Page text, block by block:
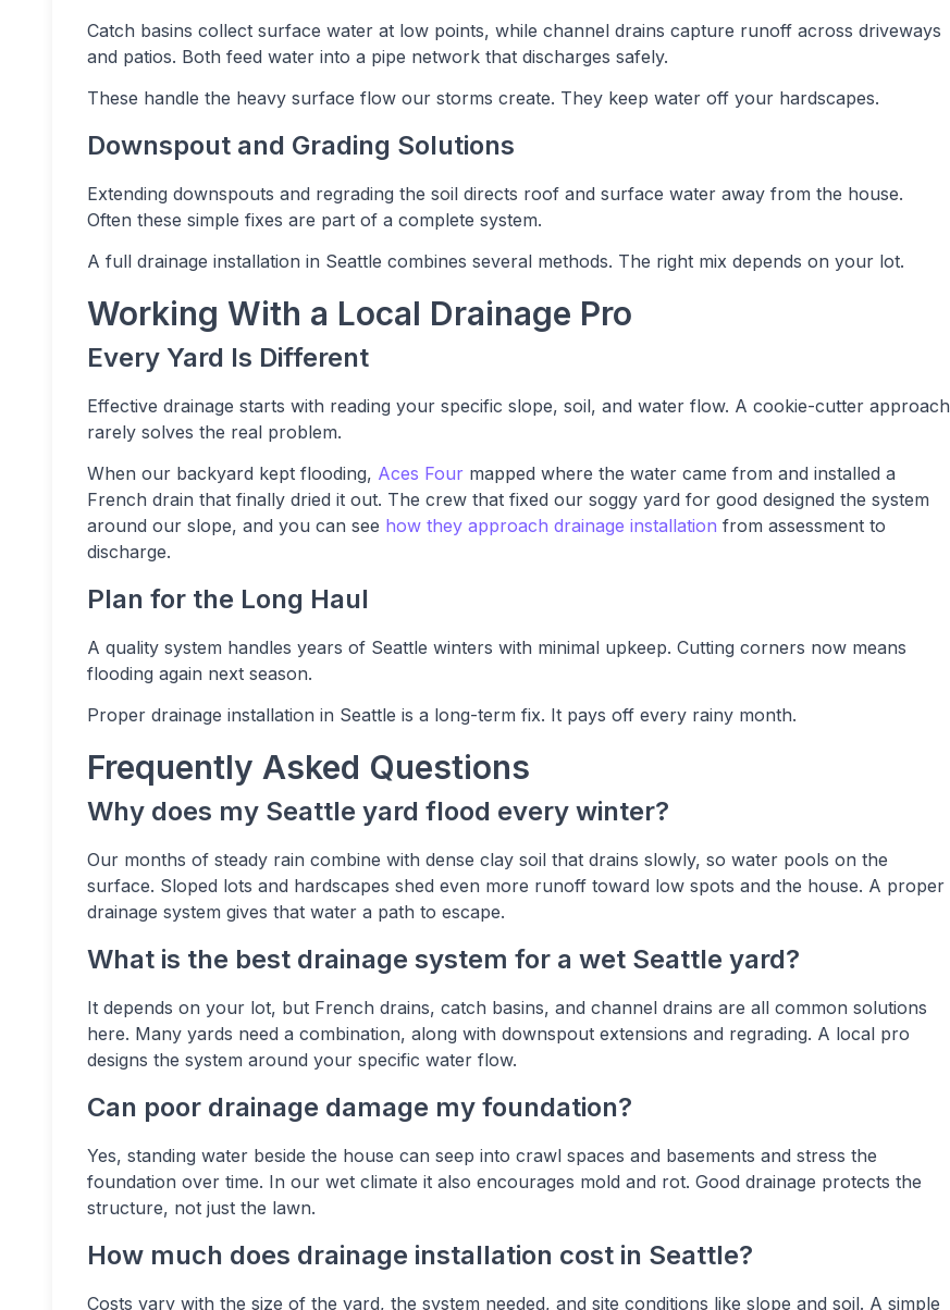
Catch basins collect surface water at low points, while channel drains capture runoff across driveways
and patios. Both feed water into a pipe network that discharges safely.
These handle the heavy surface flow our storms create. They keep water off your hardscapes.
Downspout and Grading Solutions
Extending downspouts and regrading the soil directs roof and surface water away from the house.
Often these simple fixes are part of a complete system.
A full drainage installation in Seattle combines several methods. The right mix depends on your lot.
Working With a Local Drainage Pro
Every Yard Is Different
Effective drainage starts with reading your specific slope, soil, and water flow. A cookie-cutter approach
rarely solves the real problem.
When our backyard kept flooding, Aces Four mapped where the water came from and installed a
French drain that finally dried it out. The crew that fixed our soggy yard for good designed the system
around our slope, and you can see how they approach drainage installation from assessment to
discharge.
Plan for the Long Haul
A quality system handles years of Seattle winters with minimal upkeep. Cutting corners now means
flooding again next season.
Proper drainage installation in Seattle is a long-term fix. It pays off every rainy month.
Frequently Asked Questions
Why does my Seattle yard flood every winter?
Our months of steady rain combine with dense clay soil that drains slowly, so water pools on the
surface. Sloped lots and hardscapes shed even more runoff toward low spots and the house. A proper
drainage system gives that water a path to escape.
What is the best drainage system for a wet Seattle yard?
It depends on your lot, but French drains, catch basins, and channel drains are all common solutions
here. Many yards need a combination, along with downspout extensions and regrading. A local pro
designs the system around your specific water flow.
Can poor drainage damage my foundation?
Yes, standing water beside the house can seep into crawl spaces and basements and stress the
foundation over time. In our wet climate it also encourages mold and rot. Good drainage protects the
structure, not just the lawn.
How much does drainage installation cost in Seattle?
Costs vary with the size of the yard, the system needed, and site conditions like slope and soil. A simple